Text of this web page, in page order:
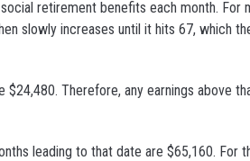
retirement benefits each month. For
slowly increases until it hits 67, which
Therefore, any earnings above
leading to that date are $65,160. For